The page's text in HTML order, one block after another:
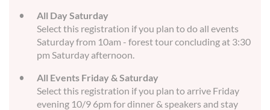
All Day Saturday
Select this registration if you plan to do all events
Saturday from 10am - forest tour concluding at 3:30
pm Saturday afternoon.
All Events Friday & Saturday
Select this registration if you plan to arrive Friday
evening 10/9 6pm for dinner & speakers and stay